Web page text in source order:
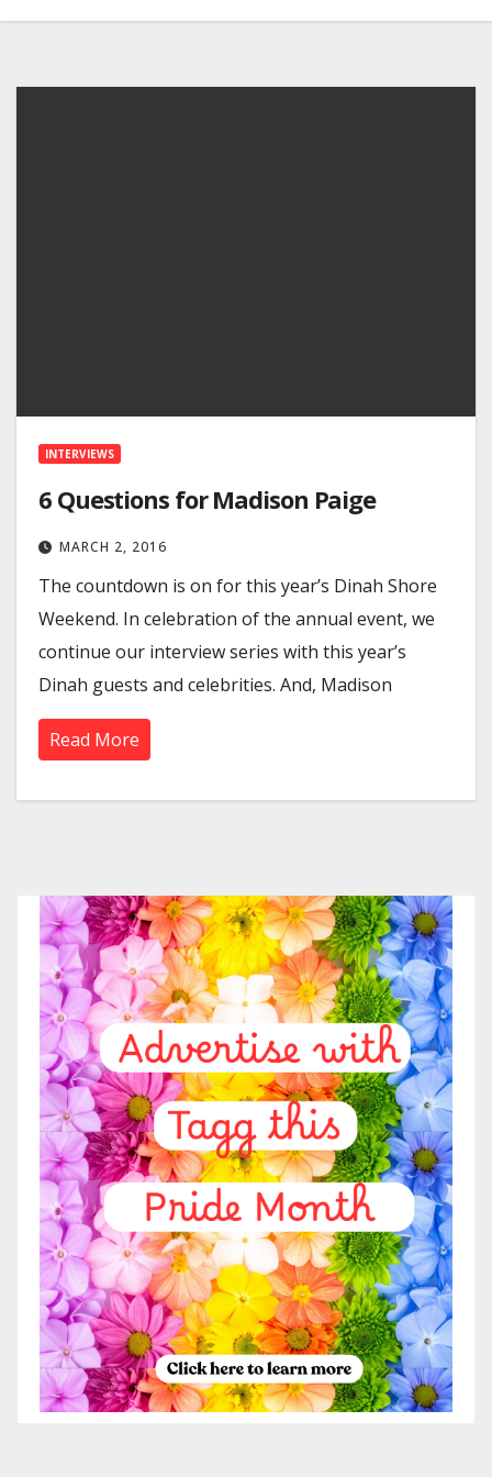
INTERVIEWS
6 Questions for Madison Paige
MARCH 2, 2016
The countdown is on for this year’s Dinah Shore
Weekend. In celebration of the annual event, we
continue our interview series with this year’s
Dinah guests and celebrities. And, Madison
Read More